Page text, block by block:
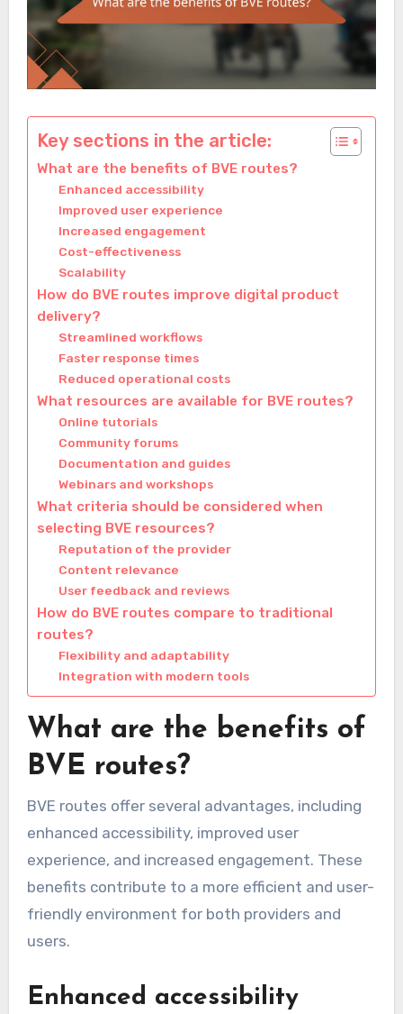
Key sections in the article:
What are the benefits of BVE routes?
Enhanced accessibility
Improved user experience
Increased engagement
Cost-effectiveness
Scalability
How do BVE routes improve digital product
delivery?
Streamlined workflows
Faster response times
Reduced operational costs
What resources are available for BVE routes?
Online tutorials
Community forums
Documentation and guides
Webinars and workshops
What criteria should be considered when
selecting BVE resources?
Reputation of the provider
Content relevance
User feedback and reviews
How do BVE routes compare to traditional
routes?
Flexibility and adaptability
Integration with modern tools
What are the benefits of
BVE routes?
BVE routes offer several advantages, including
enhanced accessibility, improved user
experience, and increased engagement. These
benefits contribute to a more efficient and user-
friendly environment for both providers and
users.
Enhanced accessibility